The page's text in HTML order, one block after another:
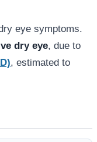
eye symptoms.
dry eye, due to
, estimated to